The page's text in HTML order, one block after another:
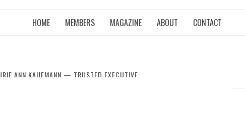
HOME MEMBERS MAGAZINE ABOUT CONTACT
ANN KAUFMANN — TRUSTED EXECUTIVE